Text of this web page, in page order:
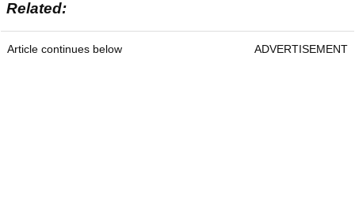
Related:
Article continues below ADVERTISEMENT